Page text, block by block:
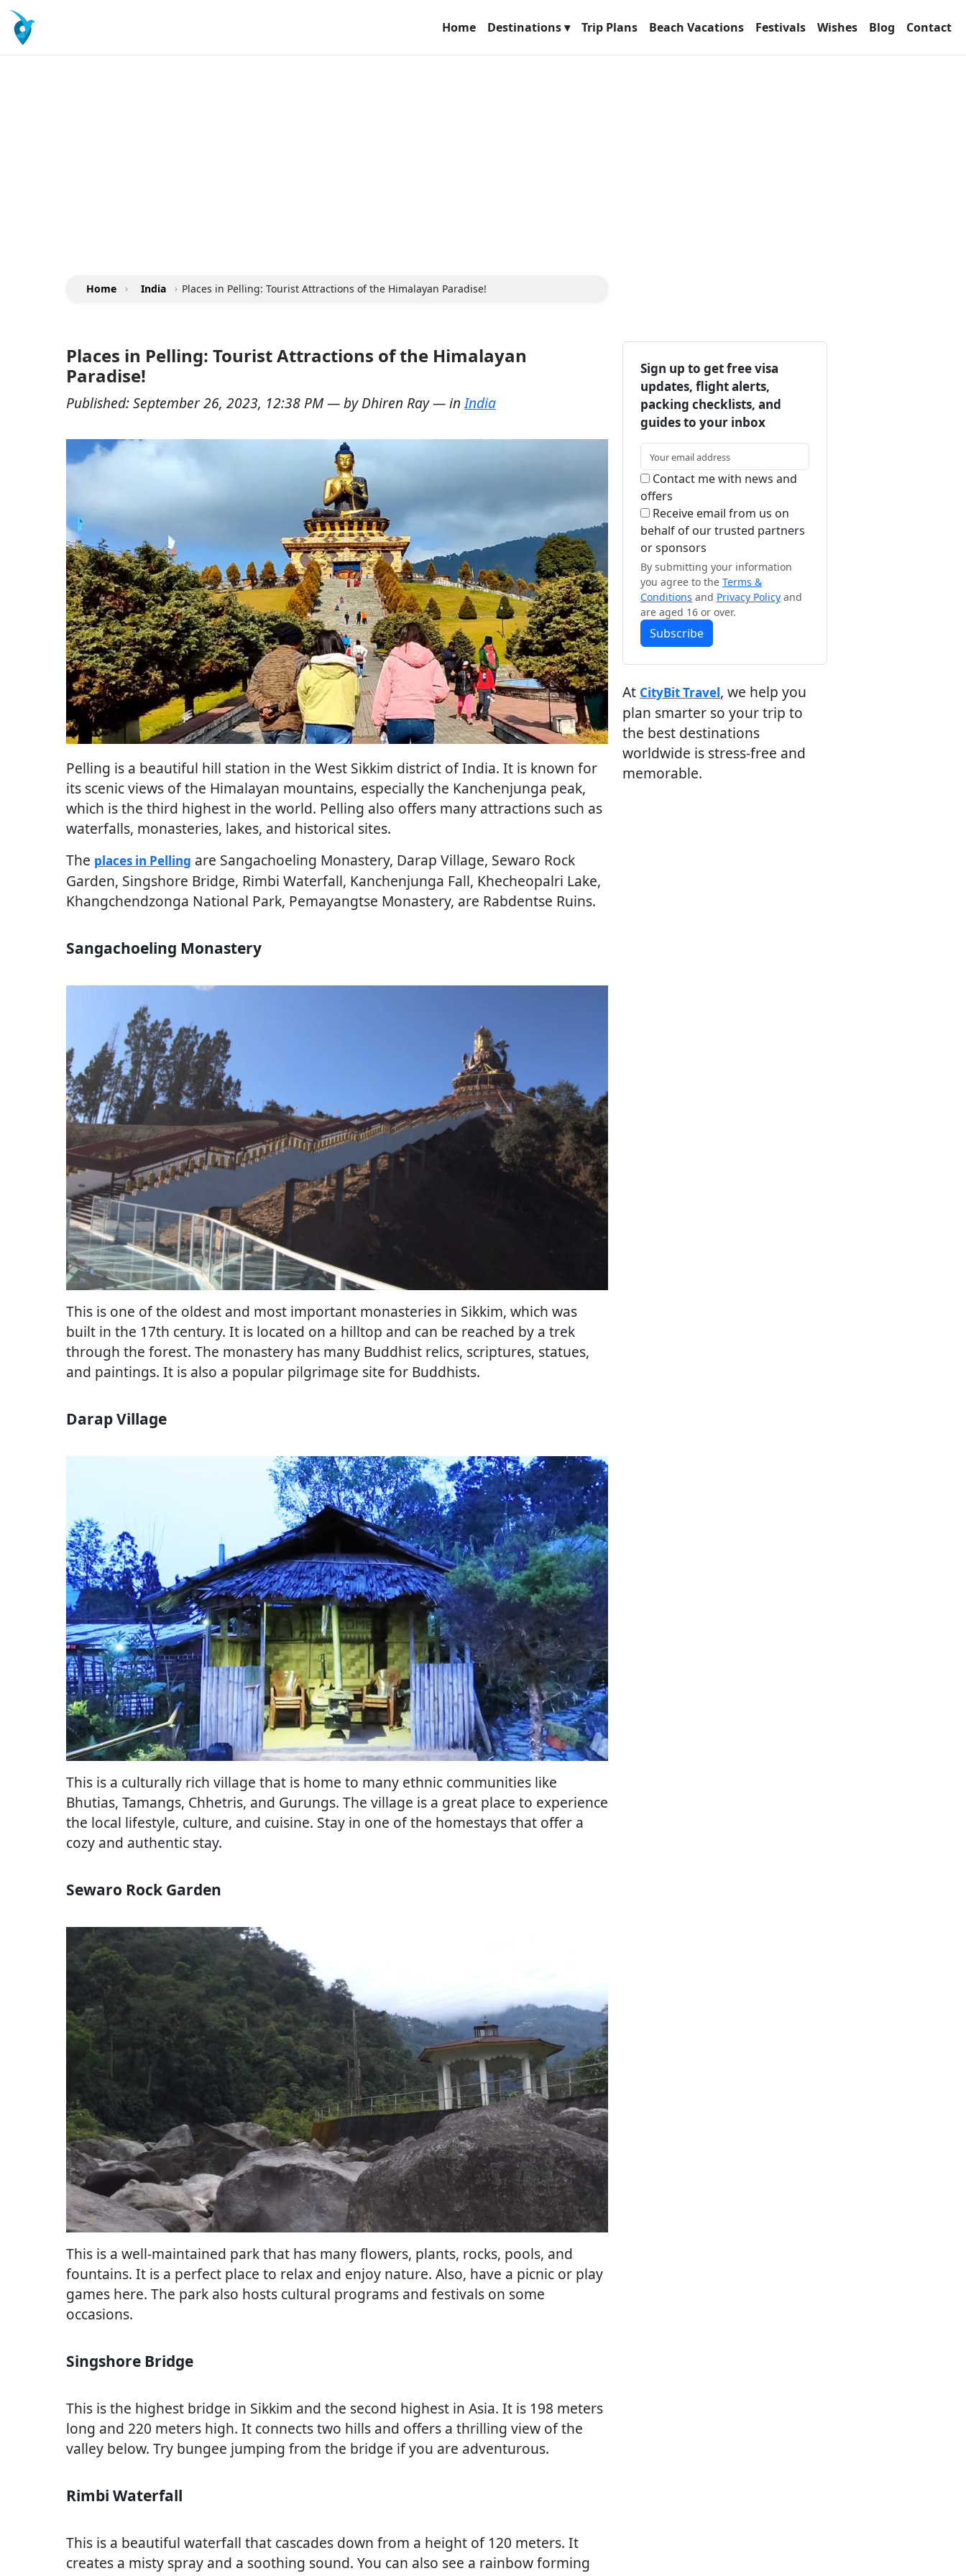
Home Destinations ▾ Trip Plans Beach Vacations Festivals Wishes Blog Contact
Home › India › Places in Pelling: Tourist Attractions of the Himalayan Paradise!
Places in Pelling: Tourist Attractions of the Himalayan
Paradise!
Published:September 26, 2023, 12:38 PM— byDhiren Ray— inIndia
Pelling is a beautiful hill station in the West Sikkim district of India. It is known for
its scenic views of the Himalayan mountains, especially the Kanchenjunga peak,
which is the third highest in the world. Pelling also offers many attractions such as
waterfalls, monasteries, lakes, and historical sites.
The places in Pelling are Sangachoeling Monastery, Darap Village, Sewaro Rock
Garden, Singshore Bridge, Rimbi Waterfall, Kanchenjunga Fall, Khecheopalri Lake,
Khangchendzonga National Park, Pemayangtse Monastery, are Rabdentse Ruins.
Sangachoeling Monastery
This is one of the oldest and most important monasteries in Sikkim, which was
built in the 17th century. It is located on a hilltop and can be reached by a trek
through the forest. The monastery has many Buddhist relics, scriptures, statues,
and paintings. It is also a popular pilgrimage site for Buddhists.
Darap Village
This is a culturally rich village that is home to many ethnic communities like
Bhutias, Tamangs, Chhetris, and Gurungs. The village is a great place to experience
the local lifestyle, culture, and cuisine. Stay in one of the homestays that offer a
cozy and authentic stay.
Sewaro Rock Garden
This is a well-maintained park that has many flowers, plants, rocks, pools, and
fountains. It is a perfect place to relax and enjoy nature. Also, have a picnic or play
games here. The park also hosts cultural programs and festivals on some
occasions.
Singshore Bridge
This is the highest bridge in Sikkim and the second highest in Asia. It is 198 meters
long and 220 meters high. It connects two hills and offers a thrilling view of the
valley below. Try bungee jumping from the bridge if you are adventurous.
Rimbi Waterfall
This is a beautiful waterfall that cascades down from a height of 120 meters. It
creates a misty spray and a soothing sound. You can also see a rainbow forming
Sign up to get free visa
updates, flight alerts,
packing checklists, and
guides to your inbox
Contact me with news and
offers
Receive email from us on
behalf of our trusted partners
or sponsors
By submitting your information
you agree to the Terms &
Conditions and Privacy Policy and
are aged 16 or over.
Subscribe
At CityBit Travel, we help you
plan smarter so your trip to
the best destinations
worldwide is stress-free and
memorable.